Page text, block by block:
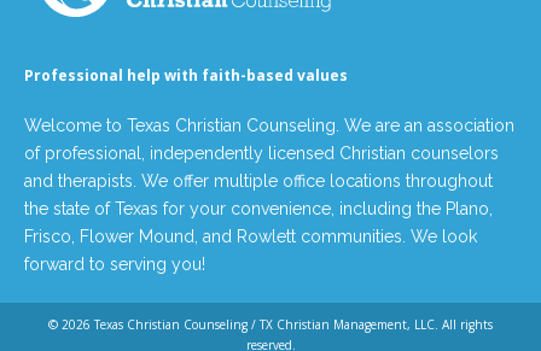
Professional help with faith-based values
Welcome to Texas Christian Counseling. We are an association
of professional, independently licensed Christian counselors
and therapists. We offer multiple office locations throughout
the state of Texas for your convenience, including the Plano,
Frisco, Flower Mound, and Rowlett communities. We look
forward to serving you!
© 2026Texas Christian Counseling / TX Christian Management, LLC . All rights
reserved.